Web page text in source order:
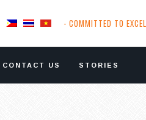
- COMMITTED TO
CONTACT US STORIES